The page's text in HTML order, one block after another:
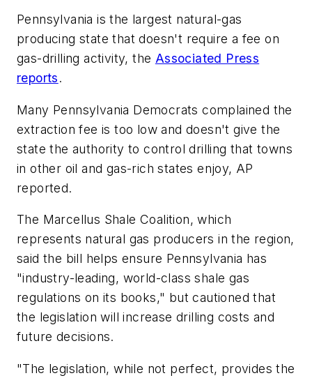
Pennsylvania is the largest natural-gas
producing state that doesn't require a fee on
gas-drilling activity, the Associated Press
reports.
Many Pennsylvania Democrats complained the
extraction fee is too low and doesn't give the
state the authority to control drilling that towns
in other oil and gas-rich states enjoy, AP
reported.
The Marcellus Shale Coalition, which
represents natural gas producers in the region,
said the bill helps ensure Pennsylvania has
"industry-leading, world-class shale gas
regulations on its books," but cautioned that
the legislation will increase drilling costs and
future decisions.
"The legislation, while not perfect, provides the